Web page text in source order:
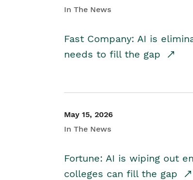
In The News
Fast Company: AI is
needs to fill the gap
May 15, 2026
In The News
Fortune: AI is wiping out
colleges can fill the gap